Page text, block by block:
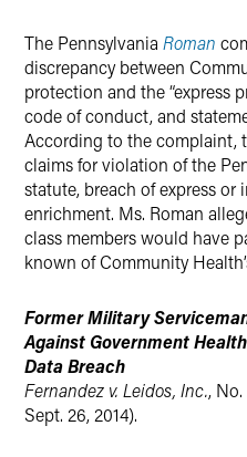
The Pennsylvania Roman
discrepancy between
protection and the “express
code of conduct, and
According to the complaint,
claims for violation of the
statute, breach of express
enrichment. Ms. Roman
class members would have
known of Community
Former Military
Against Government
Data Breach
Fernandez v. Leidos, Inc.,
Sept. 26, 2014).